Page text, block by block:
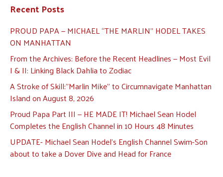
Recent Posts
PROUD PAPA — MICHAEL “THE MARLIN” HODEL TAKES
ON MANHATTAN
From the Archives: Before the Recent Headlines — Most Evil
I & II: Linking Black Dahlia to Zodiac
A Stroke of Skill:”Marlin Mike” to Circumnavigate Manhattan
Island on August 8, 2026
Proud Papa Part III — HE MADE IT! Michael Sean Hodel
Completes the English Channel in 10 Hours 48 Minutes
UPDATE- Michael Sean Hodel’s English Channel Swim-Son
about to take a Dover Dive and Head for France